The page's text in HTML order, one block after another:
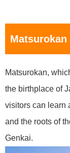
Matsurokan
Matsurokan,
the birthplace of
visitors can learn
and the roots of
Genkai.